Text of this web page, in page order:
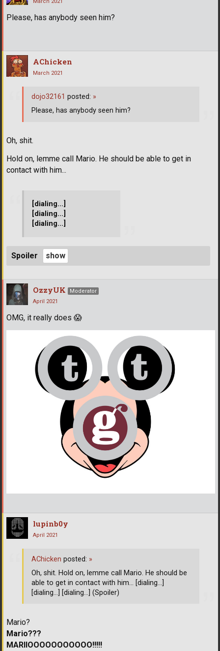
Please, has anybody seen him?
AChicken
March 2021
Oh, shit.
Hold on, lemme call Mario. He should be able to get in
contact with him...
[dialing...]
[dialing...]
[dialing...]
Spoiler
dojo32161 posted: »
Please, has anybody seen him?
OzzyUK
Moderator
April 2021
OMG, it really does 😱
lupinb0y
April 2021
Mario?
Mario???
MARIIOOOOOOOOOOO!!!!!
AChicken posted: »
Oh, shit. Hold on, lemme call Mario. He should be
able to get in contact with him... [dialing...]
[dialing...] [dialing...] (Spoiler)